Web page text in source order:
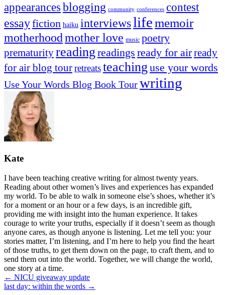
appearancesblogging community conferences contest
essayfiction haiku interviewslifememoir
motherhood mother love music poetry
prematurityreading readings ready for airready
for air blog tourretreatsteaching use your words
Use Your Words Blog Book Tourwriting
Kate
I have been teaching creative writing for almost twenty years.
Reading about other women’s lives and experiences has expanded
my world. To be able to walk in someone else’s shoes, whether it’s
for a moment or an hour or a few days, is an incredible gift,
providing me with insight into the human experience. It takes
courage to write your truths, especially if it doesn’t seem as though
anyone cares, as though anyone is listening. Let me tell you: your
stories matter, I’m listening, and I’m here to help you find the heart
of those truths, to get them down on the page, to craft them, and to
send them out into the world. Together, we will change the world,
one story at a time.
Posts
navigation
← NICU giveaway update
last day: within the words →